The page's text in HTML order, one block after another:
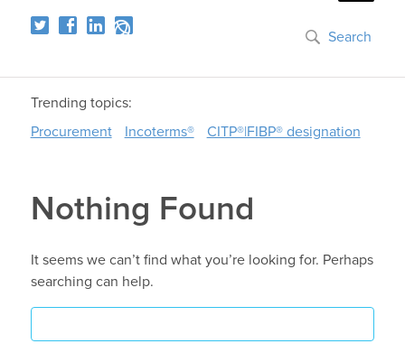
Search
Trending topics:
Procurement
Incoterms® CITP®|FIBP® designation
Nothing Found
It seems we can’t find what you’re looking for. Perhaps
searching can help.